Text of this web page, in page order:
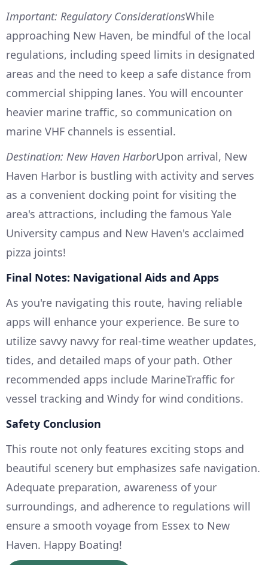
Important: Regulatory ConsiderationsWhile
approaching New Haven, be mindful of the local
regulations, including speed limits in designated
areas and the need to keep a safe distance from
commercial shipping lanes. You will encounter
heavier marine traffic, so communication on
marine VHF channels is essential.
Destination: New Haven HarborUpon arrival, New
Haven Harbor is bustling with activity and serves
as a convenient docking point for visiting the
area's attractions, including the famous Yale
University campus and New Haven's acclaimed
pizza joints!
Final Notes: Navigational Aids and Apps
As you're navigating this route, having reliable
apps will enhance your experience. Be sure to
utilize savvy navvy for real-time weather updates,
tides, and detailed maps of your path. Other
recommended apps include MarineTraffic for
vessel tracking and Windy for wind conditions.
Safety Conclusion
This route not only features exciting stops and
beautiful scenery but emphasizes safe navigation.
Adequate preparation, awareness of your
surroundings, and adherence to regulations will
ensure a smooth voyage from Essex to New
Haven. Happy Boating!